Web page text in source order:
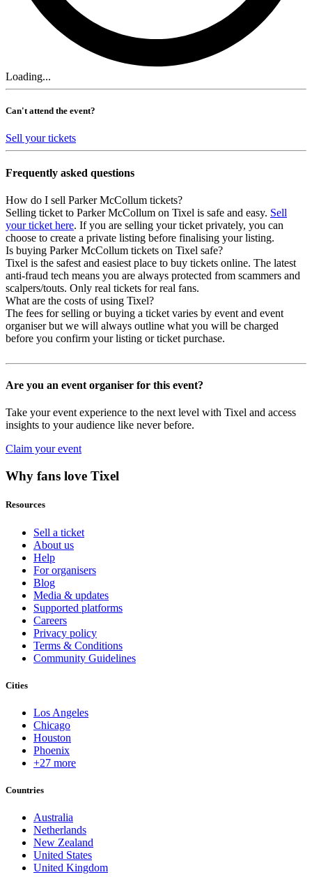
Loading...
Can't attend the event?
Sell your tickets
Frequently asked questions
How do I sell Parker McCollum tickets?
Selling ticket to Parker McCollum on Tixel is safe and easy. Sell
your ticket here. If you are selling your ticket privately, you can
choose to create a private listing before finalising your listing.
Is buying Parker McCollum tickets on Tixel safe?
Tixel is the safest and easiest place to buy tickets online. The latest
anti-fraud tech means you are always protected from scammers and
scalpers/touts. Only real tickets for real fans.
What are the costs of using Tixel?
The fees for selling or buying a ticket varies by event and event
organiser but we will always outline what you will be charged
before you confirm your listing or ticket purchase.
Are you an event organiser for this event?
Take your event experience to the next level with Tixel and access
insights to your audience like never before.
Claim your event
Why fans love Tixel
Resources
Sell a ticket
About us
Help
For organisers
Blog
Media & updates
Supported platforms
Careers
Privacy policy
Terms & Conditions
Community Guidelines
Cities
Los Angeles
Chicago
Houston
Phoenix
+27 more
Countries
Australia
Netherlands
New Zealand
United States
United Kingdom